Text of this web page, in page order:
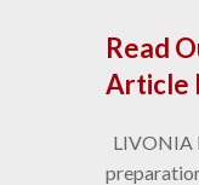
Read
Article
LIVONIA